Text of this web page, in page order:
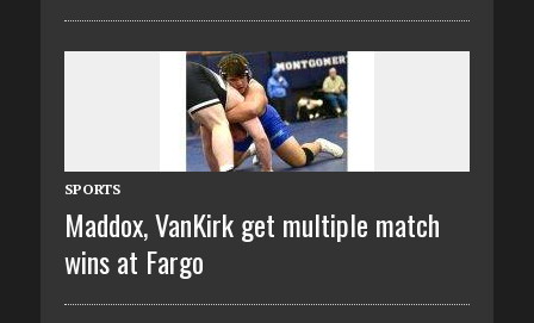
SPORTS
Maddox, VanKirk get multiple match
wins at Fargo